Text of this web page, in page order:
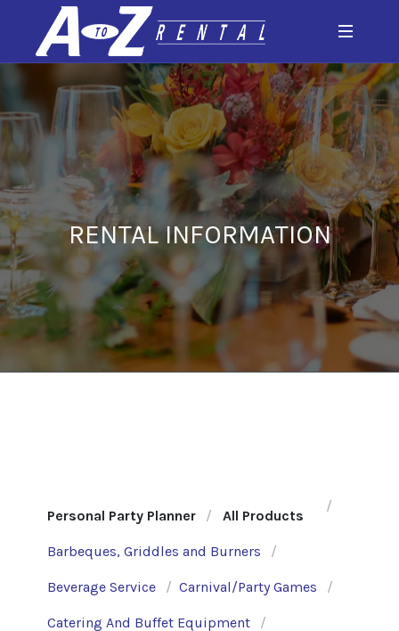
RENTAL INFORMATION
Personal Party Planner All Products
Barbeques, Griddles and Burners
Beverage Service Carnival/Party Games
Catering And Buffet Equipment